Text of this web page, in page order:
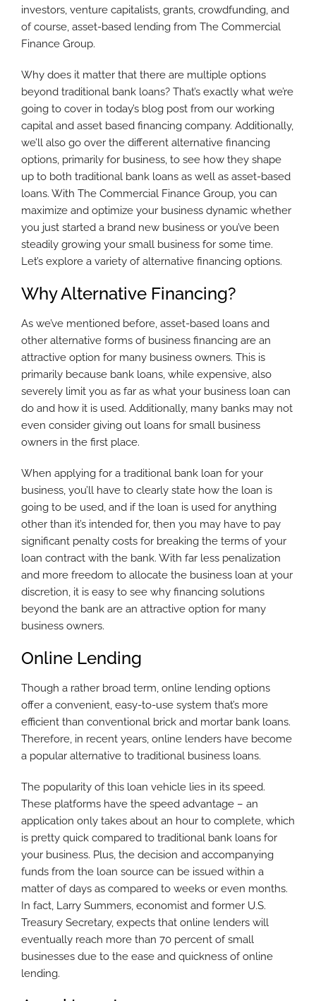
investors, venture capitalists, grants, crowdfunding, and
of course, asset-based lending from The Commercial
Finance Group.
Why does it matter that there are multiple options
beyond traditional bank loans? That’s exactly what we’re
going to cover in today’s blog post from our working
capital and asset based financing company. Additionally,
we’ll also go over the different alternative financing
options, primarily for business, to see how they shape
up to both traditional bank loans as well as asset-based
loans. With The Commercial Finance Group, you can
maximize and optimize your business dynamic whether
you just started a brand new business or you’ve been
steadily growing your small business for some time.
Let’s explore a variety of alternative financing options.
Why Alternative Financing?
As we’ve mentioned before, asset-based loans and
other alternative forms of business financing are an
attractive option for many business owners. This is
primarily because bank loans, while expensive, also
severely limit you as far as what your business loan can
do and how it is used. Additionally, many banks may not
even consider giving out loans for small business
owners in the first place.
When applying for a traditional bank loan for your
business, you’ll have to clearly state how the loan is
going to be used, and if the loan is used for anything
other than it’s intended for, then you may have to pay
significant penalty costs for breaking the terms of your
loan contract with the bank. With far less penalization
and more freedom to allocate the business loan at your
discretion, it is easy to see why financing solutions
beyond the bank are an attractive option for many
business owners.
Online Lending
Though a rather broad term, online lending options
offer a convenient, easy-to-use system that’s more
efficient than conventional brick and mortar bank loans.
Therefore, in recent years, online lenders have become
a popular alternative to traditional business loans.
The popularity of this loan vehicle lies in its speed.
These platforms have the speed advantage – an
application only takes about an hour to complete, which
is pretty quick compared to traditional bank loans for
your business. Plus, the decision and accompanying
funds from the loan source can be issued within a
matter of days as compared to weeks or even months.
In fact, Larry Summers, economist and former U.S.
Treasury Secretary, expects that online lenders will
eventually reach more than 70 percent of small
businesses due to the ease and quickness of online
lending.